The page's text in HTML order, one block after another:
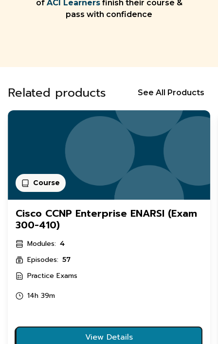
of ACI Learners finish their course &
pass with confidence
Related products See All Products
Course
Cisco CCNP Enterprise ENARSI (Exam
300-410)
Modules: 4
Episodes: 57
Practice Exams
14h 39m
View Details